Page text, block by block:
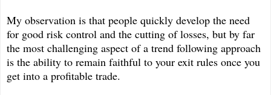
My observation is that people quickly develop the need
for good risk control and the cutting of losses, but by far
the most challenging aspect of a trend following approach
is the ability to remain faithful to your exit rules once you
get into a profitable trade.